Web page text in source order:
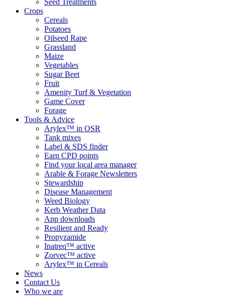
Seed Treatments
Crops
Cereals
Potatoes
Oilseed Rape
Grassland
Maize
Vegetables
Sugar Beet
Fruit
Amenity Turf & Vegetation
Game Cover
Forage
Tools & Advice
Arylex™ in OSR
Tank mixes
Label & SDS finder
Earn CPD points
Find your local area manager
Arable & Forage Newsletters
Stewardship
Disease Management
Weed Biology
Kerb Weather Data
App downloads
Resilient and Ready
Propyzamide
Inatreq™ active
Zorvec™ active
Arylex™ in Cereals
News
Contact Us
Who we are